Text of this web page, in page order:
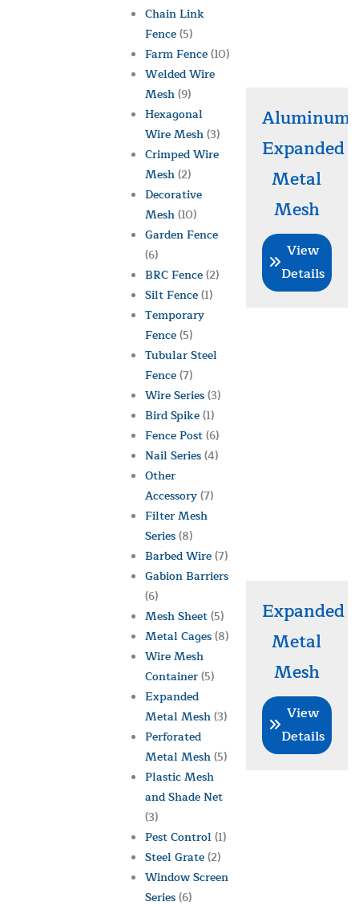
Chain Link
Fence(5)
Farm Fence(10)
Welded Wire
Mesh(9)
Hexagonal
Wire Mesh(3)
Crimped Wire
Mesh(2)
Decorative
Mesh(10)
Garden Fence
(6)
BRC Fence(2)
Silt Fence(1)
Temporary
Fence(5)
Tubular Steel
Fence(7)
Wire Series(3)
Bird Spike(1)
Fence Post(6)
Nail Series(4)
Other
Accessory(7)
Filter Mesh
Series(8)
Barbed Wire(7)
Gabion Barriers
(6)
Mesh Sheet(5)
Metal Cages(8)
Wire Mesh
Container(5)
Expanded
Metal Mesh(3)
Perforated
Metal Mesh(5)
Plastic Mesh
and Shade Net
(3)
Pest Control (1)
Steel Grate(2)
Window Screen
Series(6)
Aluminum
Expanded
Metal
Mesh
View
Details
Expanded
Metal
Mesh
View
Details